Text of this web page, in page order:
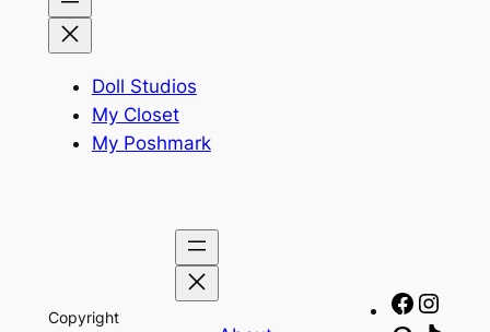
Doll Studios
My Closet
My Poshmark
Copyright